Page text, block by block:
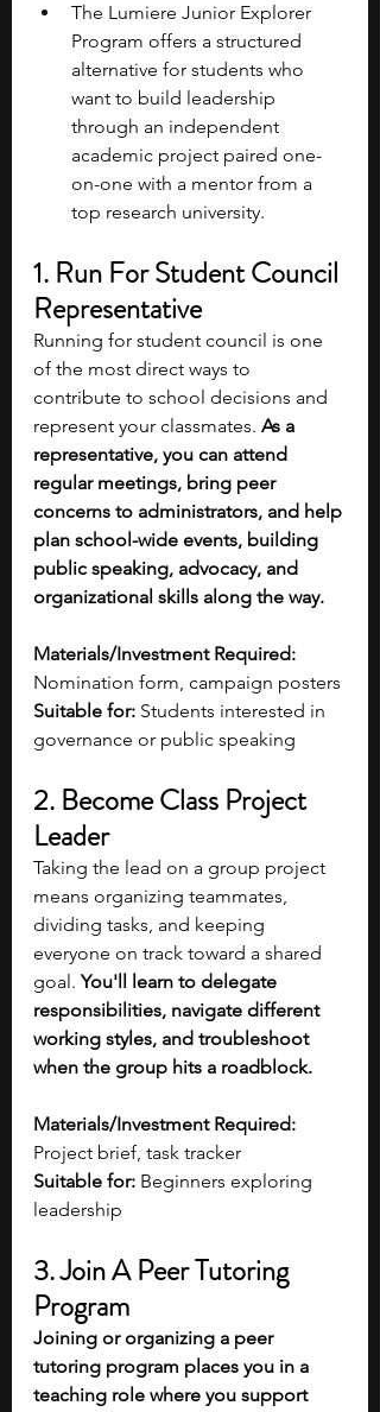
The Lumiere Junior Explorer
Program offers a structured
alternative for students who
want to build leadership
through an independent
academic project paired one-
on-one with a mentor from a
top research university.
1. Run For Student Council
Representative
Running for student council is one
of the most direct ways to
contribute to school decisions and
represent your classmates. As a
representative, you can attend
regular meetings, bring peer
concerns to administrators, and help
plan school-wide events, building
public speaking, advocacy, and
organizational skills along the way.
Materials/Investment Required:
Nomination form, campaign posters
Suitable for: Students interested in
governance or public speaking
2. Become Class Project
Leader
Taking the lead on a group project
means organizing teammates,
dividing tasks, and keeping
everyone on track toward a shared
goal. You'll learn to delegate
responsibilities, navigate different
working styles, and troubleshoot
when the group hits a roadblock.
Materials/Investment Required:
Project brief, task tracker
Suitable for: Beginners exploring
leadership
3. Join A Peer Tutoring
Program
Joining or organizing a peer
tutoring program places you in a
teaching role where you support